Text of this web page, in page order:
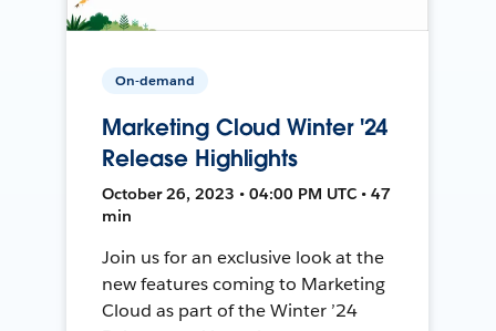
On-demand
Marketing Cloud Winter '24
Release Highlights
October 26, 2023 • 04:00 PM UTC • 47
min
Join us for an exclusive look at the
new features coming to Marketing
Cloud as part of the Winter ’24